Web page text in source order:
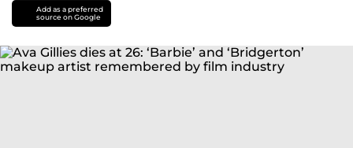
Add as a preferred
source on Google